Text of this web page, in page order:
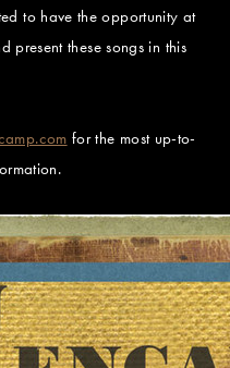
to have the opportunity at
present these songs in this
for the most up-to-